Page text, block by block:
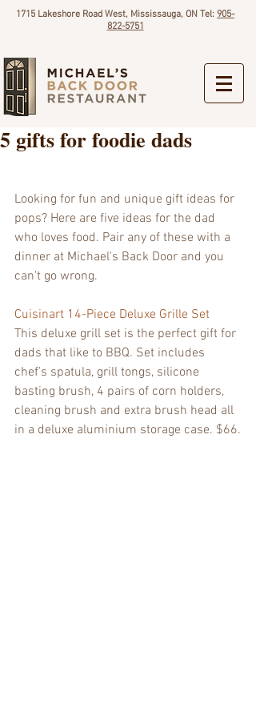
1715 Lakeshore Road West, Mississauga, ON Tel: 905-
822-5751
5 gifts for foodie dads
Looking for fun and unique gift ideas for
pops? Here are five ideas for the dad
who loves food. Pair any of these with a
dinner at Michael's Back Door and you
can't go wrong.
Cuisinart 14-Piece Deluxe Grille Set
This deluxe grill set is the perfect gift for
dads that like to BBQ. Set includes
chef’s spatula, grill tongs, silicone
basting brush, 4 pairs of corn holders,
cleaning brush and extra brush head all
in a deluxe aluminium storage case. $66.